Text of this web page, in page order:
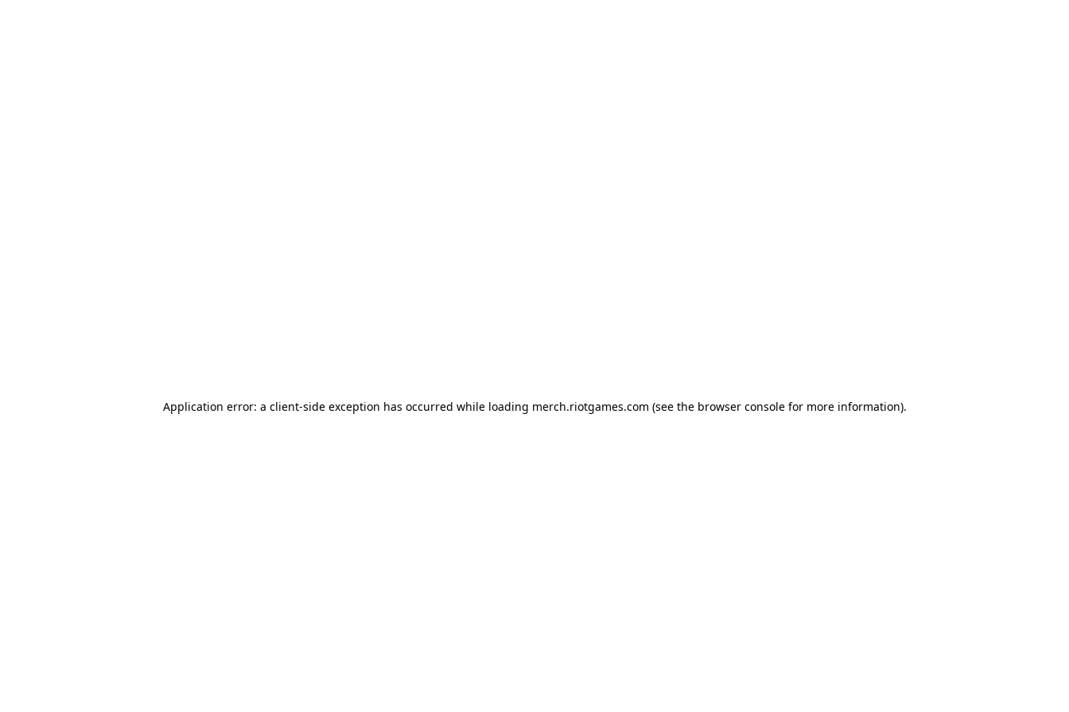
Application error: a client-side exception has occurred while loading merch.riotgames.com (see the browser consolefor more information).